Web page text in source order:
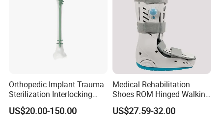
Orthopedic Implant Trauma
Sterilization Interlocking
Intramedullary Nail
US$20.00-150.00
Medical Rehabilitation
Shoes ROM Hinged Walking
Boots Air Cam Walker Boot
Fracture Decompression
US$27.59-32.00